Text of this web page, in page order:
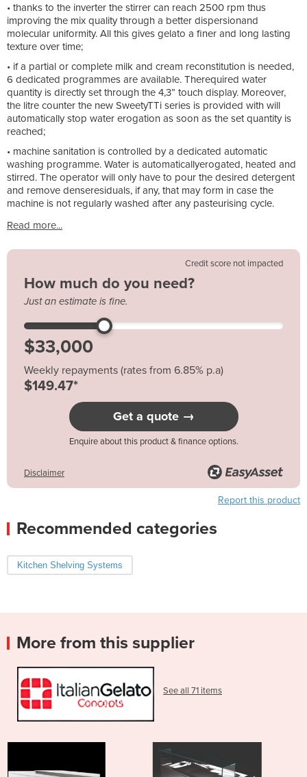
• thanks to the inverter the stirrer can reach 2500 rpm thus
improving the mix quality through a better dispersionand
molecular uniformity. All this gives gelato a finer and long lasting
texture over time;
• if a partial or complete milk and cream reconstitution is needed,
6 dedicated programmes are available. Therequired water
quantity is directly set through the 4,3” touch display. Moreover,
the litre counter the new SweetyTTi series is provided with will
automatically stop water erogation as soon as the set quantity is
reached;
• machine sanitation is controlled by a dedicated automatic
washing programme. Water is automaticallyerogated, heated and
stirred. The operator will only have to pour the desired detergent
and remove denseresiduals, if any, that may form in case the
machine is not regularly washed after any pasteurising cycle.
Read more...
Credit score not impacted
How much do you need?
Just an estimate is fine.
Weekly repayments (rates from 6.85% p.a)
$149.47*
Get a quote →
Enquire about this product & finance options.
Disclaimer
Report this product
Recommended categories
Kitchen Shelving Systems
More from this supplier
See all 71 items